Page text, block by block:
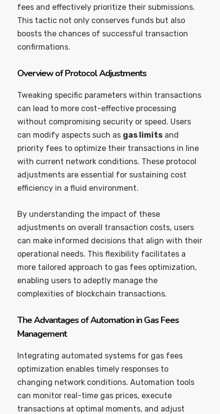
fees and effectively prioritize their submissions.
This tactic not only conserves funds but also
boosts the chances of successful transaction
confirmations.
Overview of Protocol Adjustments
Tweaking specific parameters within transactions
can lead to more cost-effective processing
without compromising security or speed. Users
can modify aspects such as gas limits and
priority fees to optimize their transactions in line
with current network conditions. These protocol
adjustments are essential for sustaining cost
efficiency in a fluid environment.
By understanding the impact of these
adjustments on overall transaction costs, users
can make informed decisions that align with their
operational needs. This flexibility facilitates a
more tailored approach to gas fees optimization,
enabling users to adeptly manage the
complexities of blockchain transactions.
The Advantages of Automation in Gas Fees
Management
Integrating automated systems for gas fees
optimization enables timely responses to
changing network conditions. Automation tools
can monitor real-time gas prices, execute
transactions at optimal moments, and adjust